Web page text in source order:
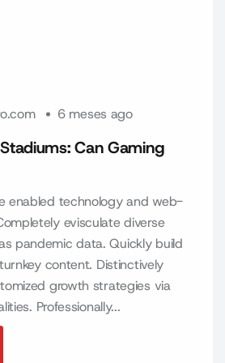
6 meses ago
Can Gaming
enabled technology and web-
evisculate diverse
pandemic data. Quickly build
content. Distinctively
growth strategies via
Professionally...